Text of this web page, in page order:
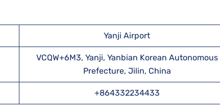
Yanji Airport
VCQW+6M3, Yanji, Yanbian Korean Autonomous
Prefecture, Jilin, China
+864332234433